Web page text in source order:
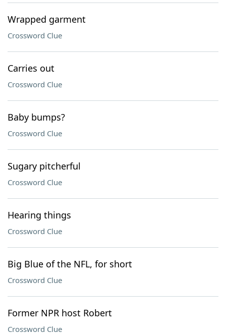
Wrapped garment
Crossword Clue
Carries out
Crossword Clue
Baby bumps?
Crossword Clue
Sugary pitcherful
Crossword Clue
Hearing things
Crossword Clue
Big Blue of the NFL, for short
Crossword Clue
Former NPR host Robert
Crossword Clue